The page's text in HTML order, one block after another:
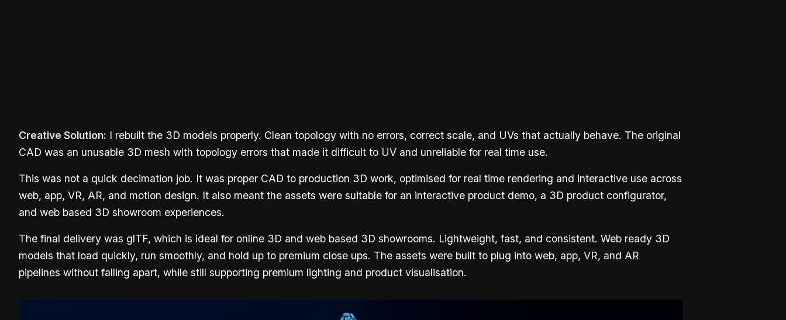
Creative Solution: I rebuilt the 3D models properly. Clean topology with no errors, correct scale, and UVs that actually behave. The original
CAD was an unusable 3D mesh with topology errors that made it difficult to UV and unreliable for real time use.
This was not a quick decimation job. It was proper CAD to production 3D work, optimised for real time rendering and interactive use across
web, app, VR, AR, and motion design. It also meant the assets were suitable for an interactive product demo, a 3D product configurator,
and web based 3D showroom experiences.
The final delivery was glTF, which is ideal for online 3D and web based 3D showrooms. Lightweight, fast, and consistent. Web ready 3D
models that load quickly, run smoothly, and hold up to premium close ups. The assets were built to plug into web, app, VR, and AR
pipelines without falling apart, while still supporting premium lighting and product visualisation.